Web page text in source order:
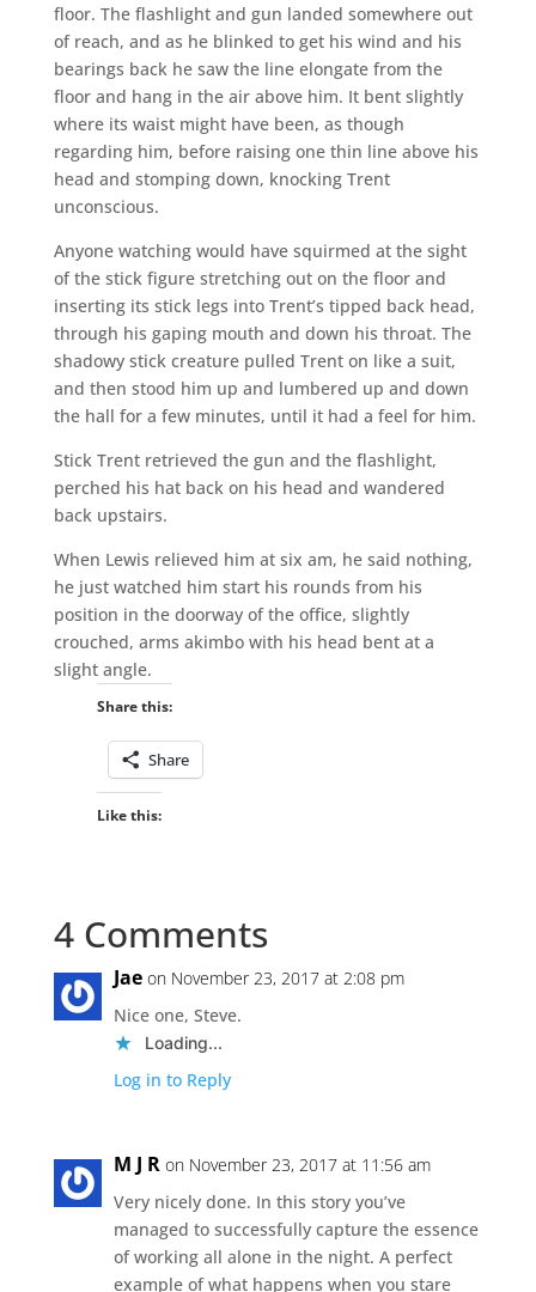
floor. The flashlight and gun landed somewhere out
of reach, and as he blinked to get his wind and his
bearings back he saw the line elongate from the
floor and hang in the air above him. It bent slightly
where its waist might have been, as though
regarding him, before raising one thin line above his
head and stomping down, knocking Trent
unconscious.
Anyone watching would have squirmed at the sight
of the stick figure stretching out on the floor and
inserting its stick legs into Trent’s tipped back head,
through his gaping mouth and down his throat. The
shadowy stick creature pulled Trent on like a suit,
and then stood him up and lumbered up and down
the hall for a few minutes, until it had a feel for him.
Stick Trent retrieved the gun and the flashlight,
perched his hat back on his head and wandered
back upstairs.
When Lewis relieved him at six am, he said nothing,
he just watched him start his rounds from his
position in the doorway of the office, slightly
crouched, arms akimbo with his head bent at a
slight angle.
Share this:
Share
Like this:
4 Comments
Jae on November 23, 2017 at 2:08 pm
Nice one, Steve.
Loading...
Log in to Reply
M J R on November 23, 2017 at 11:56 am
Very nicely done. In this story you’ve
managed to successfully capture the essence
of working all alone in the night. A perfect
example of what happens when you stare